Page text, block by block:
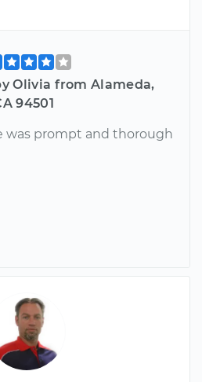
Olivia from Alameda,
94501
was prompt and thorough